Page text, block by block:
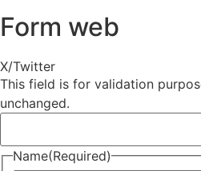
Form web
X/Twitter
This field is for validation
unchanged.
Name(Required)